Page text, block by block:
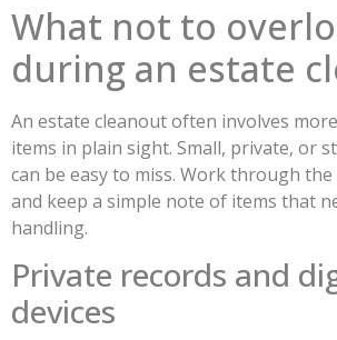
What not to
during an estate
An estate cleanout often involves
items in plain sight. Small, private, or
can be easy to miss. Work through
and keep a simple note of items that
handling.
Private records and
devices